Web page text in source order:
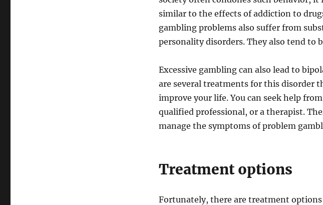
similar to the effects of addiction to
gambling problems also suffer from
personality disorders. They also tend to
Excessive gambling can also lead to
are several treatments for this disorder
improve your life. You can seek help
qualified professional, or a therapist.
manage the symptoms of problem
Treatment options
Fortunately, there are treatment